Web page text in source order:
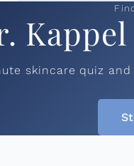
skincare quiz